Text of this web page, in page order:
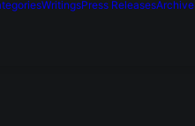
WritingsPress ReleasesArchive